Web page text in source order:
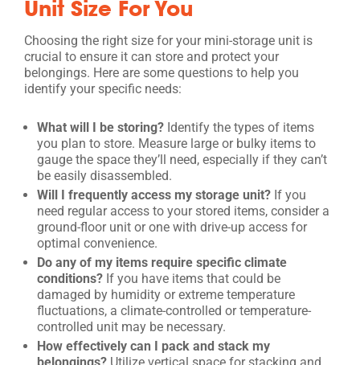
Unit Size For You
Choosing the right size for your mini-storage unit is
crucial to ensure it can store and protect your
belongings. Here are some questions to help you
identify your specific needs:
What will I be storing? Identify the types of items
you plan to store. Measure large or bulky items to
gauge the space they’ll need, especially if they can’t
be easily disassembled.
Will I frequently access my storage unit? If you
need regular access to your stored items, consider a
ground-floor unit or one with drive-up access for
optimal convenience.
Do any of my items require specific climate
conditions? If you have items that could be
damaged by humidity or extreme temperature
fluctuations, a climate-controlled or temperature-
controlled unit may be necessary.
How effectively can I pack and stack my
belongings? Utilize vertical space for stacking and